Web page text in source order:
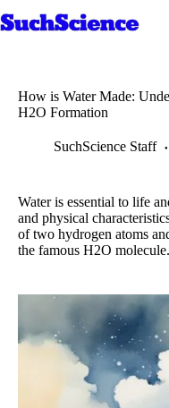
to
How is Water Made:
H2O Formation
SuchScience Staff
Water is essential to life
and physical
of two hydrogen atoms
the famous H2O molecule.